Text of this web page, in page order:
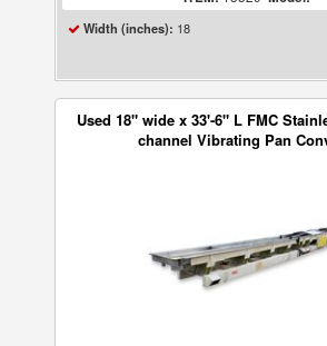
Width (inches): 18
Used 18" wide x 33'-6" L FMC
channel Vibrating Pan